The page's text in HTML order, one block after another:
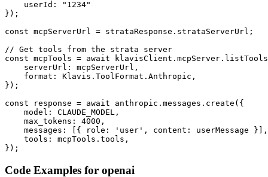
    userId: "1234"
});
const mcpServerUrl = strataResponse.strataServerUrl;
// Get tools from the strata server
const mcpTools = await
    serverUrl: mcpServerUrl,
    format: Klavis.ToolFormat.Anthropic,
});
const response = await anthropic.messages.create({
    model: CLAUDE_MODEL,
    max_tokens: 4000,
    messages: [{ role: 'user', content: userMessage }],
    tools: mcpTools.tools,
});
Code Examples for openai